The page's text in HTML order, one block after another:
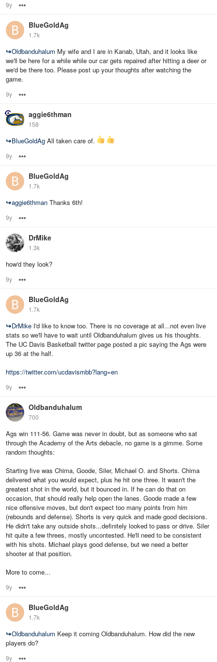
9y
BlueGoldAg
1.7k
↪Oldbanduhalum My wife and I are in Kanab, Utah, and it looks like
we'll be here for a while while our car gets repaired after hitting a deer or
we'd be there too. Please post up your thoughts after watching the
game.
9y
aggie6thman
158
↪BlueGoldAg All taken care of.
9y
BlueGoldAg
1.7k
↪aggie6thman Thanks 6th!
9y
DrMike
1.3k
how'd they look?
9y
BlueGoldAg
1.7k
↪DrMike I'd like to know too. There is no coverage at all...not even live
stats so we'll have to wait until Oldbanduhalum gives us his thoughts.
The UC Davis Basketball twitter page posted a pic saying the Ags were
up 36 at the half.
https://twitter.com/ucdavismbb?lang=en
9y
Oldbanduhalum
700
Ags win 111-56. Game was never in doubt, but as someone who sat
through the Academy of the Arts debacle, no game is a gimme. Some
random thoughts:
Starting five was Chima, Goode, Siler, Michael O. and Shorts. Chima
delivered what you would expect, plus he hit one three. It wasn't the
greatest shot in the world, but it bounced in. If he can do that on
occasion, that should really help open the lanes. Goode made a few
nice offensive moves, but don't expect too many points from him
(rebounds and defense). Shorts is very quick and made good decisions.
He didn't take any outside shots...definitely looked to pass or drive. Siler
hit quite a few threes, mostly uncontested. He'll need to be consistent
with his shots. Michael plays good defense, but we need a better
shooter at that position.
More to come...
9y
BlueGoldAg
1.7k
↪Oldbanduhalum Keep it coming Oldbanduhalum. How did the new
players do?
9y